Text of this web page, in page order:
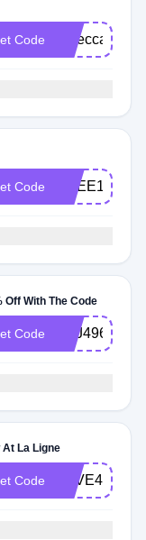
Code rebeccak10
Code AGEE10
Off With The Code
Code SXJ496
At La Ligne
Code SAVE40